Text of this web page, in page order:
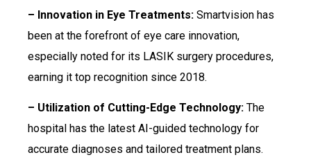
– Innovation in Eye Treatments: Smartvision has
been at the forefront of eye care innovation,
especially noted for its LASIK surgery procedures,
earning it top recognition since 2018.
– Utilization of Cutting-Edge Technology: The
hospital has the latest AI-guided technology for
accurate diagnoses and tailored treatment plans.